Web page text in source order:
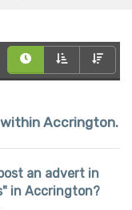
Accrington.
an advert in
in Accrington?